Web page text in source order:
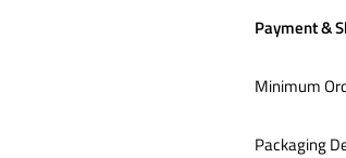
Payment &
Minimum
Packaging